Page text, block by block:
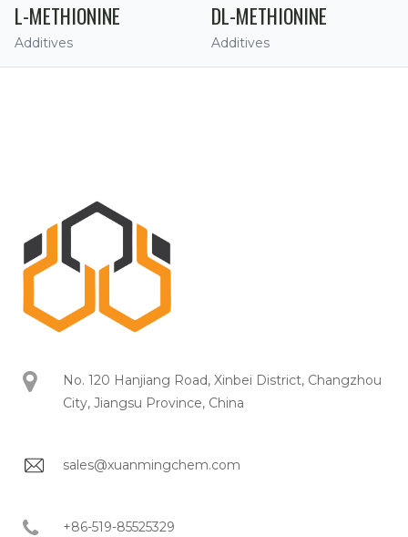
L-METHIONINE
Additives
DL-METHIONINE
Additives
No. 120 Hanjiang Road, Xinbei District, Changzhou
City, Jiangsu Province, China
sales@xuanmingchem.com
+86-519-85525329